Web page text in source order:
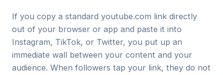
If you copy a standard youtube.com link directly
out of your browser or app and paste it into
Instagram, TikTok, or Twitter, you put up an
immediate wall between your content and your
audience. When followers tap your link, they do not